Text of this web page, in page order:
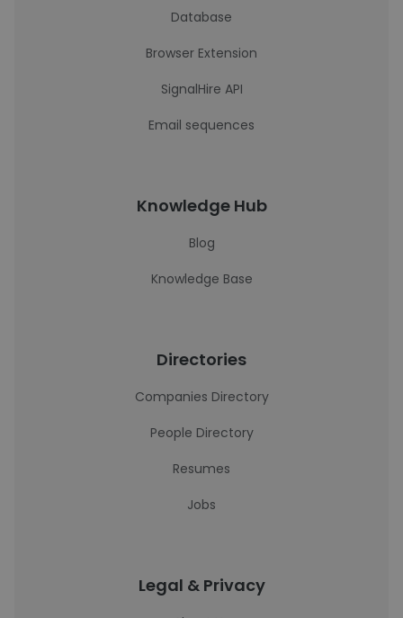
Database
Browser Extension
SignalHire API
Email sequences
Knowledge Hub
Blog
Knowledge Base
Directories
Companies Directory
People Directory
Resumes
Jobs
Legal & Privacy